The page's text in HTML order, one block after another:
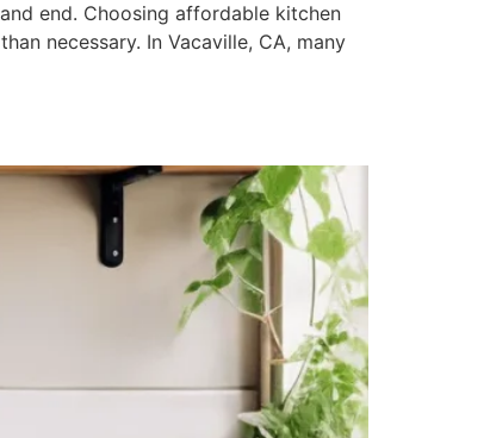
end. Choosing affordable kitchen
necessary. In Vacaville, CA, many